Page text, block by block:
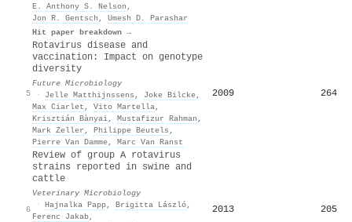
E. Anthony S. Nelson ,
Jon R. Gentsch , Umesh D. Parashar
Hit paper breakdown →
5
Rotavirus disease and
vaccination: Impact on genotype
diversity
Future Microbiology
·
Jelle Matthijnssens , Joke Bilcke,
Max Ciarlet , Vito Martella,
Krisztián Bànyai, Mustafizur Rahman ,
Mark Zeller , Philippe Beutels ,
Pierre Van Damme, Marc Van Ranst
2009 264
6
Review of group A rotavirus
strains reported in swine and
cattle
Veterinary Microbiology
· Hajnalka Papp, Brigitta László,
Ferenc Jakab,
2013 205